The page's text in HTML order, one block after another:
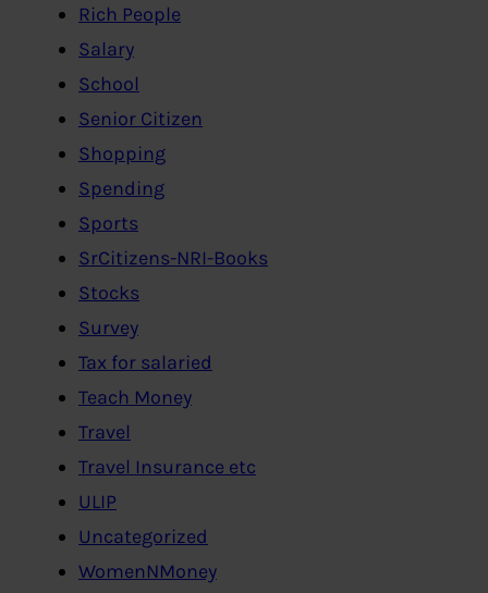
Rich People
Salary
School
Senior Citizen
Shopping
Spending
Sports
SrCitizens-NRI-Books
Stocks
Survey
Tax for salaried
Teach Money
Travel
Travel Insurance etc
ULIP
Uncategorized
WomenNMoney